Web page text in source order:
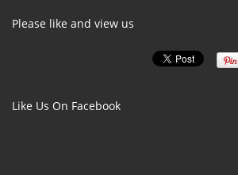
Please like and view us
Like Us On Facebook